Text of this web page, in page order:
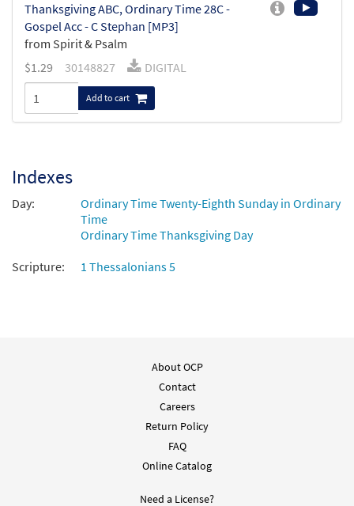
Thanksgiving ABC, Ordinary Time 28C -
Gospel Acc - C Stephan [MP3]
from Spirit & Psalm
$1.29 30148827 DIGITAL
Add to cart
Indexes
Day:
Ordinary Time Twenty-Eighth Sunday in Ordinary
Time
Ordinary Time Thanksgiving Day
Scripture:
1 Thessalonians 5
About OCP
Contact
Careers
Return Policy
FAQ
Online Catalog
Need a License?